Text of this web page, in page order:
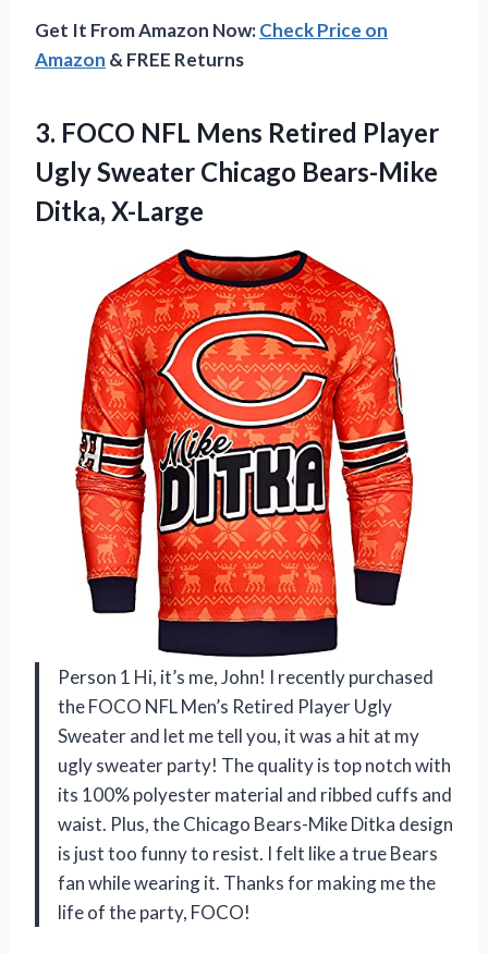
Get It From Amazon Now:Check Price on
Amazon & FREE Returns
3. FOCO NFL Mens Retired Player
Ugly Sweater Chicago Bears-Mike
Ditka, X-Large
Person 1 Hi, it’s me, John! I recently purchased
the FOCO NFL Men’s Retired Player Ugly
Sweater and let me tell you, it was a hit at my
ugly sweater party! The quality is top notch with
its 100% polyester material and ribbed cuffs and
waist. Plus, the Chicago Bears-Mike Ditka design
is just too funny to resist. I felt like a true Bears
fan while wearing it. Thanks for making me the
life of the party, FOCO!